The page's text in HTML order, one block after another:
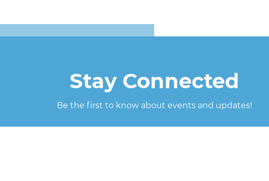
Stay Connected
Be the first to know about events and updates!